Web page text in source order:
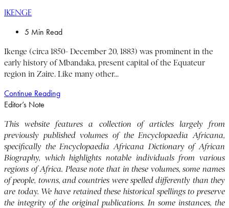
IKENGE
5 Min Read
Ikenge (circa 1850- December 20, 1883) was prominent in the
early history of Mbandaka, present capital of the Equateur
region in Zaire. Like many other...
Continue Reading
Editor’s Note
This website features a collection of articles largely from
previously published volumes of the Encyclopaedia Africana,
specifically the Encyclopaedia Africana Dictionary of African
Biography, which highlights notable individuals from various
regions of Africa. Please note that in these volumes, some names
of people, towns, and countries were spelled differently than they
are today. We have retained these historical spellings to preserve
the integrity of the original publications. In some instances, the